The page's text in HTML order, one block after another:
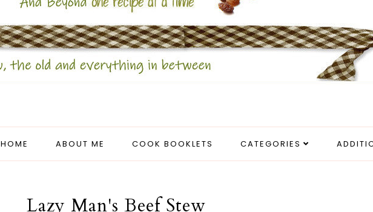
HOME ABOUT ME COOK BOOKLETS CATEGORIES
Lazy Man's Beef Stew